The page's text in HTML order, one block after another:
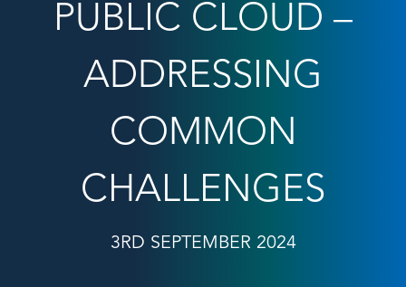
PUBLIC CLOUD –
ADDRESSING
COMMON
CHALLENGES
3RD SEPTEMBER 2024